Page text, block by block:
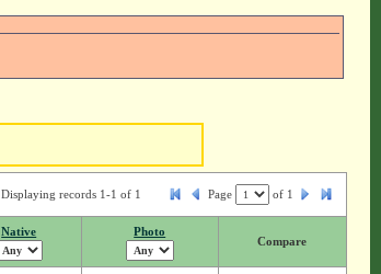
Displaying records 1-1 of 1 Page of 1
Native Photo
Compare